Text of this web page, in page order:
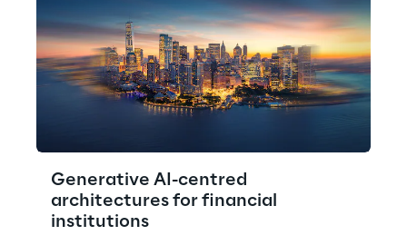
Generative AI-centred
architectures for financial
institutions